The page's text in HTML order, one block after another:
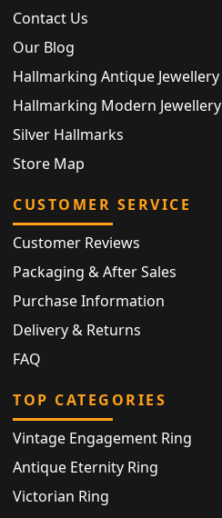
Contact Us
Our Blog
Hallmarking Antique Jewellery
Hallmarking Modern Jewellery
Silver Hallmarks
Store Map
CUSTOMER SERVICE
Customer Reviews
Packaging & After Sales
Purchase Information
Delivery & Returns
FAQ
TOP CATEGORIES
Vintage Engagement Ring
Antique Eternity Ring
Victorian Ring